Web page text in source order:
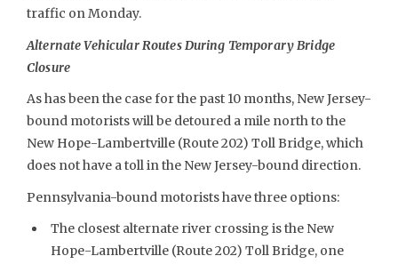
traffic on Monday.
Alternate Vehicular Routes During Temporary Bridge
Closure
As has been the case for the past 10 months, New Jersey-
bound motorists will be detoured a mile north to the
New Hope-Lambertville (Route 202) Toll Bridge, which
does not have a toll in the New Jersey-bound direction.
Pennsylvania-bound motorists have three options:
The closest alternate river crossing is the New
Hope-Lambertville (Route 202) Toll Bridge, one